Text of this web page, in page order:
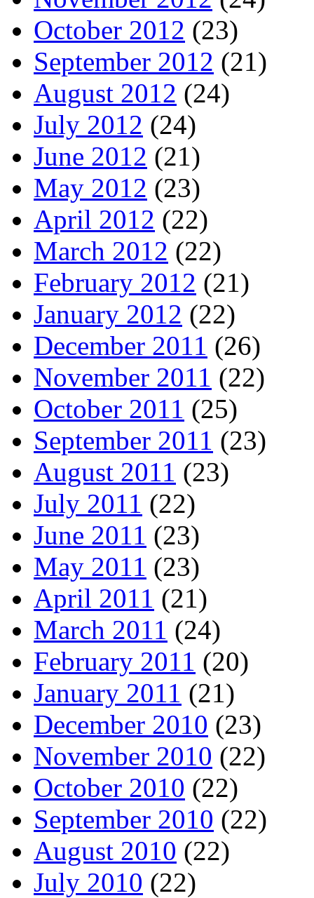
October 2012 (23)
September 2012 (21)
August 2012 (24)
July 2012 (24)
June 2012 (21)
May 2012 (23)
April 2012 (22)
March 2012 (22)
February 2012 (21)
January 2012 (22)
December 2011 (26)
November 2011 (22)
October 2011 (25)
September 2011 (23)
August 2011 (23)
July 2011 (22)
June 2011 (23)
May 2011 (23)
April 2011 (21)
March 2011 (24)
February 2011 (20)
January 2011 (21)
December 2010 (23)
November 2010 (22)
October 2010 (22)
September 2010 (22)
August 2010 (22)
July 2010 (22)